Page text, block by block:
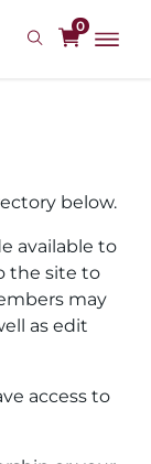
0
below.
available to
the site to
may
as edit
access to